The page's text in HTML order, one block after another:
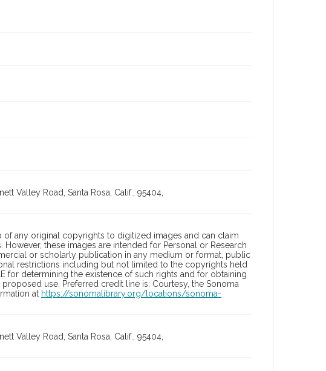
Valley Road, Santa Rosa, Calif., 95404,
any original copyrights to digitized images and can claim
these images are intended for Personal or Research
or scholarly publication in any medium or format, public
restrictions including but not limited to the copyrights held
for determining the existence of such rights and for obtaining
use. Preferred credit line is: Courtesy, the Sonoma
at https://sonomalibrary.org/locations/sonoma-
Valley Road, Santa Rosa, Calif., 95404,